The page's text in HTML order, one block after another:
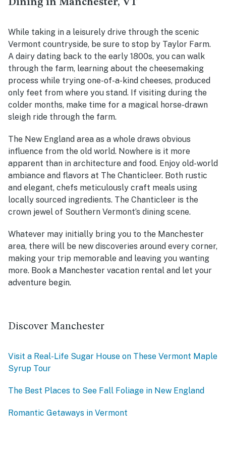
Dining in Manchester, VT
While taking in a leisurely drive through the scenic
Vermont countryside, be sure to stop by Taylor Farm.
A dairy dating back to the early 1800s, you can walk
through the farm, learning about the cheesemaking
process while trying one-of-a-kind cheeses, produced
only feet from where you stand. If visiting during the
colder months, make time for a magical horse-drawn
sleigh ride through the farm.
The New England area as a whole draws obvious
influence from the old world. Nowhere is it more
apparent than in architecture and food. Enjoy old-world
ambiance and flavors at The Chanticleer. Both rustic
and elegant, chefs meticulously craft meals using
locally sourced ingredients. The Chanticleer is the
crown jewel of Southern Vermont’s dining scene.
Whatever may initially bring you to the Manchester
area, there will be new discoveries around every corner,
making your trip memorable and leaving you wanting
more. Book a Manchester vacation rental and let your
adventure begin.
Discover Manchester
Visit a Real-Life Sugar House on These Vermont Maple
Syrup Tour
The Best Places to See Fall Foliage in New England
Romantic Getaways in Vermont